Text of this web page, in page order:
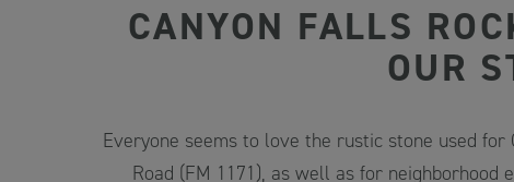
CANYON FALLS
OUR
Everyone seems to love the rustic stone used for
Road (FM 1171), as well as for